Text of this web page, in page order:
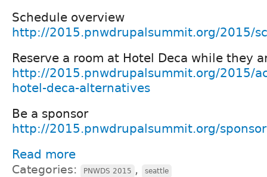
Schedule overview
http://2015.pnwdrupalsummit.org/2015/
Reserve a room at Hotel Deca while they
http://2015.pnwdrupalsummit.org/2015/
hotel-deca-alternatives
Be a sponsor
http://2015.pnwdrupalsummit.org/sponsor
Read more
Categories: PNWDS 2015 , seattle